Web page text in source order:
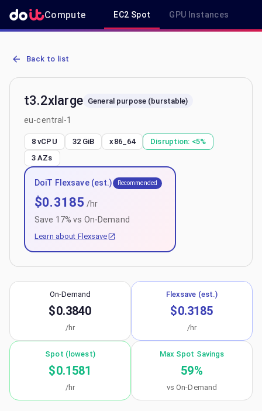
Compute EC2 Spot GPU Instances
AWS EC2 t3.2xlarge - Spot, On-Demand & Savings Plan Pricing in
Back to list
t3.2xlarge General purpose (burstable)
eu-central-1
8 vCPU 32 GiB x86_64 Disruption: <5%
3 AZs
DoiT Flexsave (est.) Recommended
$0.3185 /hr
Save 17% vs On-Demand
Learn about Flexsave
On-Demand
$0.3840
/hr
Flexsave (est.)
$0.3185
/hr
Spot (lowest)
$0.1581
/hr
Max Spot Savings
59%
vs On-Demand